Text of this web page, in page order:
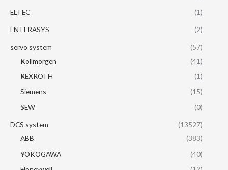
ELTEC (1)
ENTERASYS (2)
servo system
(57)
Kollmorgen
(41)
REXROTH
(1)
Siemens
(15)
SEW
(0)
DCS system
(13527)
ABB
(383)
YOKOGAWA
(40)